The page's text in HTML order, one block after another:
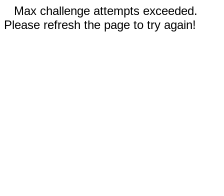
Max challenge attempts exceeded.
Please refresh the page to try again!